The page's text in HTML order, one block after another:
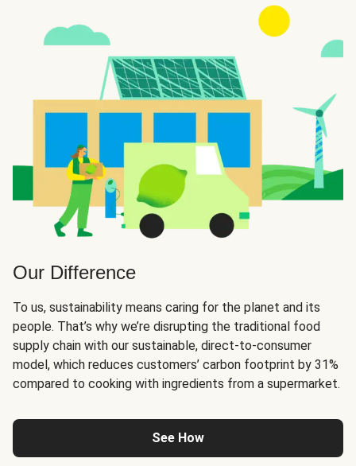
Our Difference
To us, sustainability means caring for the planet and its
people. That’s why we’re disrupting the traditional food
supply chain with our sustainable, direct-to-consumer
model, which reduces customers’ carbon footprint by 31%
compared to cooking with ingredients from a supermarket.
See How